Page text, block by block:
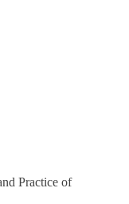
Practice of